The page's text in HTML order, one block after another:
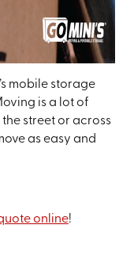
mobile storage
is a lot of
street or across
as easy and
online!